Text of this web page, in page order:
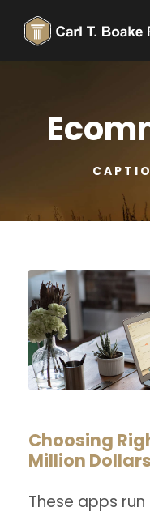
Choosing
Million Dollars
These apps